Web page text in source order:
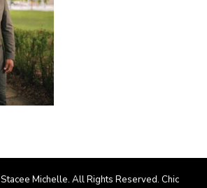
Stacee Michelle. All Rights Reserved. Chic